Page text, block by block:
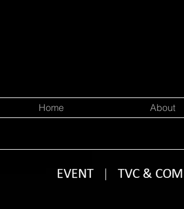
Home About